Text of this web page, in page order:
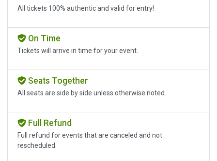
All tickets 100% authentic and valid for entry!
On Time
Tickets will arrive in time for your event.
Seats Together
All seats are side by side unless otherwise noted.
Full Refund
Full refund for events that are canceled and not
rescheduled.